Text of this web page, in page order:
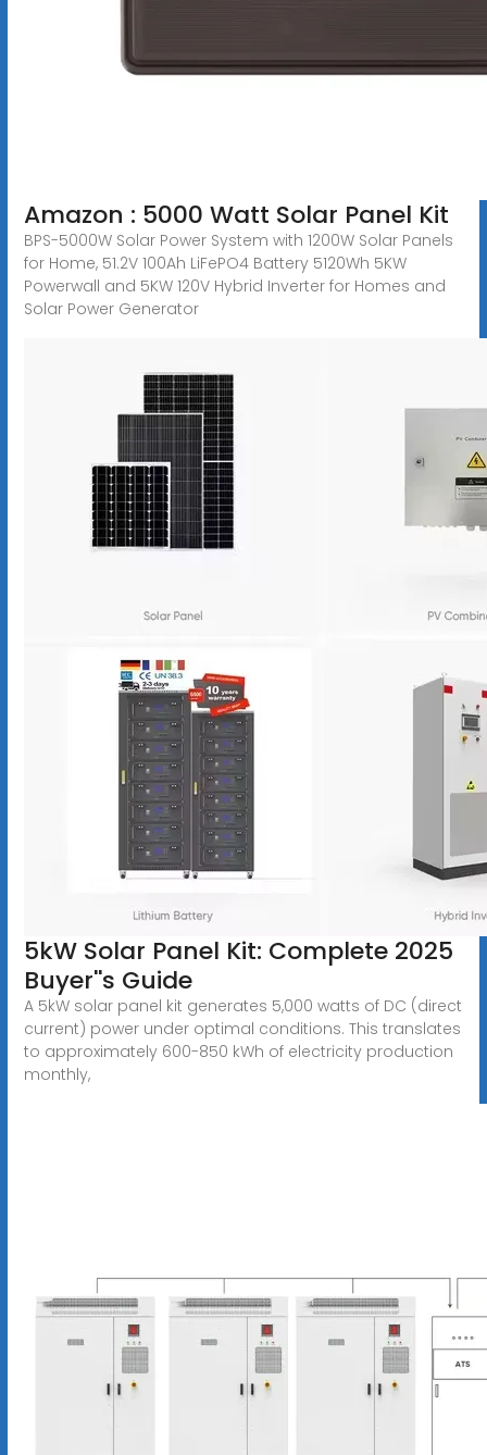
Amazon : 5000 Watt Solar Panel Kit
BPS-5000W Solar Power System with 1200W Solar Panels
for Home, 51.2V 100Ah LiFePO4 Battery 5120Wh 5KW
Powerwall and 5KW 120V Hybrid Inverter for Homes and
Solar Power Generator
5kW Solar Panel Kit: Complete 2025
Buyer''s Guide
A 5kW solar panel kit generates 5,000 watts of DC (direct
current) power under optimal conditions. This translates
to approximately 600-850 kWh of electricity production
monthly,